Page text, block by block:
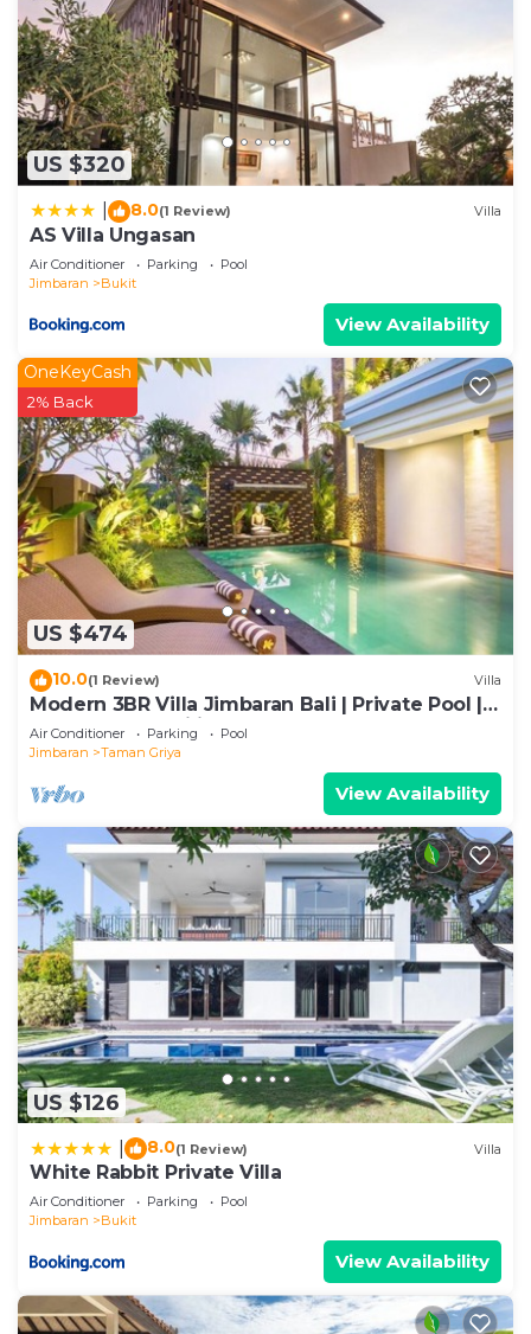
US $320
8.0(1 Review) Villa
AS Villa Ungasan
Air Conditioner Parking
Pool
Jimbaran
Bukit
View Availability
US $474
OneKeyCash
2% Back
10.0(1 Review) Villa
Modern 3BR Villa Jimbaran Bali | Private Pool |
Perfect for Families
Air Conditioner Parking
Pool
Jimbaran
Taman Griya
View Availability
US $126
8.0(1 Review) Villa
White Rabbit Private Villa
Air Conditioner Parking
Pool
Jimbaran
Bukit
View Availability